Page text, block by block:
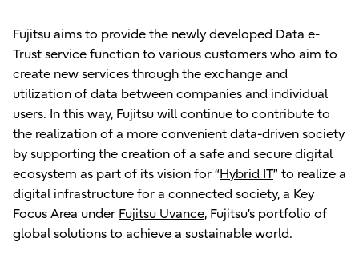
Fujitsu aims to provide the newly developed Data e-
Trust service function to various customers who aim to
create new services through the exchange and
utilization of data between companies and individual
users. In this way, Fujitsu will continue to contribute to
the realization of a more convenient data-driven society
by supporting the creation of a safe and secure digital
ecosystem as part of its vision for “Hybrid IT” to realize a
digital infrastructure for a connected society, a Key
Focus Area under Fujitsu Uvance, Fujitsu’s portfolio of
global solutions to achieve a sustainable world.